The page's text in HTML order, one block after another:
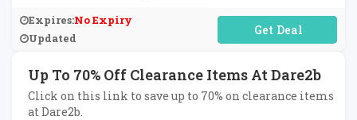
Expires:No Expiry
Updated
No Code Required
Up To 70% Off Clearance Items At Dare2b
Click on this link to save up to 70% on clearance items
at Dare2b.